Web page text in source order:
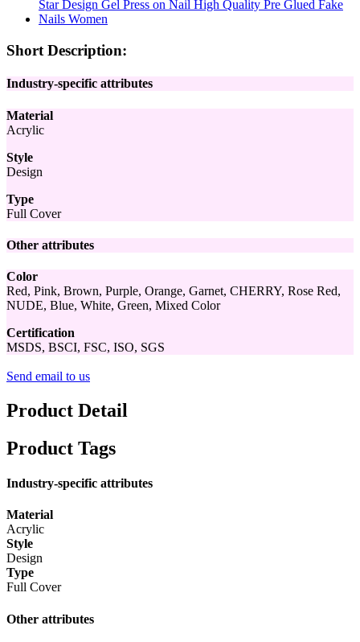
Short Description:
Industry-specific attributes
Material
Acrylic
Style
Design
Type
Full Cover
Other attributes
Color
Red, Pink, Brown, Purple, Orange, Garnet, CHERRY, Rose Red,
NUDE, Blue, White, Green, Mixed Color
Certification
MSDS, BSCI, FSC, ISO, SGS
Send email to us
Product Detail
Product Tags
Industry-specific attributes
Material
Acrylic
Style
Design
Type
Full Cover
Other attributes